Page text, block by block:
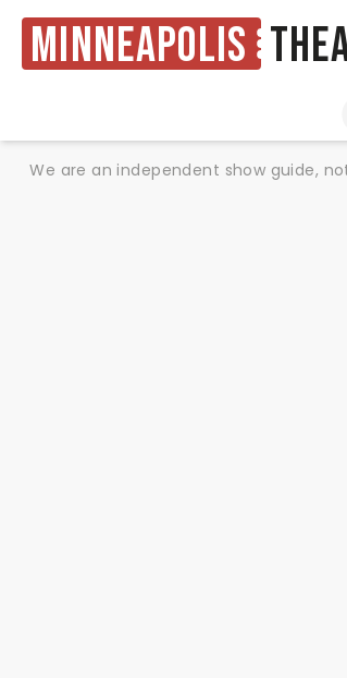
Minneapolis
We are an independent show guide,